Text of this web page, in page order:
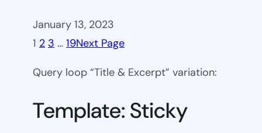
January 13, 2023
1 2 3 … 19Next Page
Query loop “Title & Excerpt” variation:
Template: Sticky